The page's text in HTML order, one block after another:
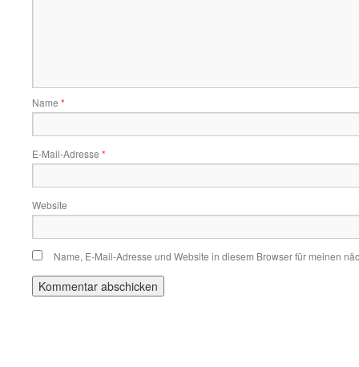
Name *
E-Mail-Adresse *
Website
Name, E-Mail-Adresse und Website in diesem Browser für meinen